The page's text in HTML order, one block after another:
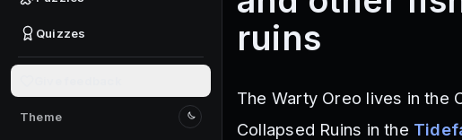
Quizzes
Theme
Switch to light mode
ruins
The Warty Oreo lives in the
Collapsed Ruins in the